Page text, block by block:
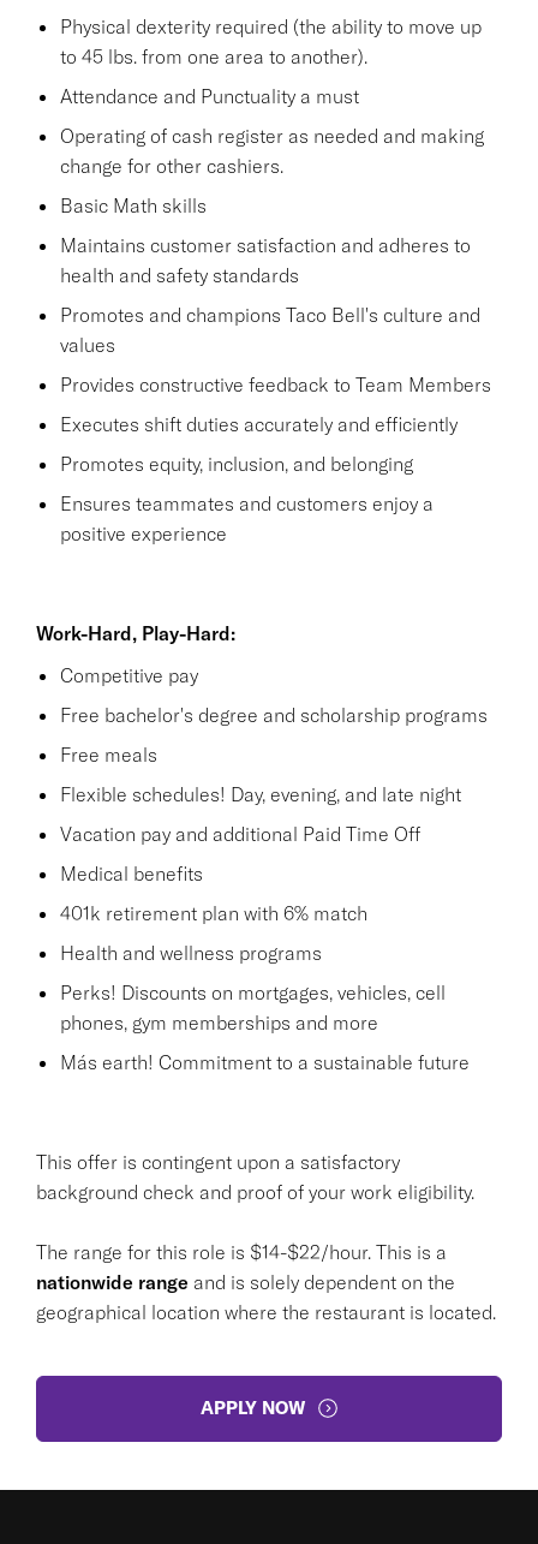
Physical dexterity required (the ability to move up
to 45 lbs. from one area to another).
Attendance and Punctuality a must
Operating of cash register as needed and making
change for other cashiers.
Basic Math skills
Maintains customer satisfaction and adheres to
health and safety standards
Promotes and champions Taco Bell's culture and
values
Provides constructive feedback to Team Members
Executes shift duties accurately and efficiently
Promotes equity, inclusion, and belonging
Ensures teammates and customers enjoy a
positive experience
Work-Hard, Play-Hard:
Competitive pay
Free bachelor's degree and scholarship programs
Free meals
Flexible schedules! Day, evening, and late night
Vacation pay and additional Paid Time Off
Medical benefits
401k retirement plan with 6% match
Health and wellness programs
Perks! Discounts on mortgages, vehicles, cell
phones, gym memberships and more
Más earth! Commitment to a sustainable future
This offer is contingent upon a satisfactory
background check and proof of your work eligibility.
The range for this role is $14-$22/hour. This is a
nationwide range and is solely dependent on the
geographical location where the restaurant is located.
APPLY NOW